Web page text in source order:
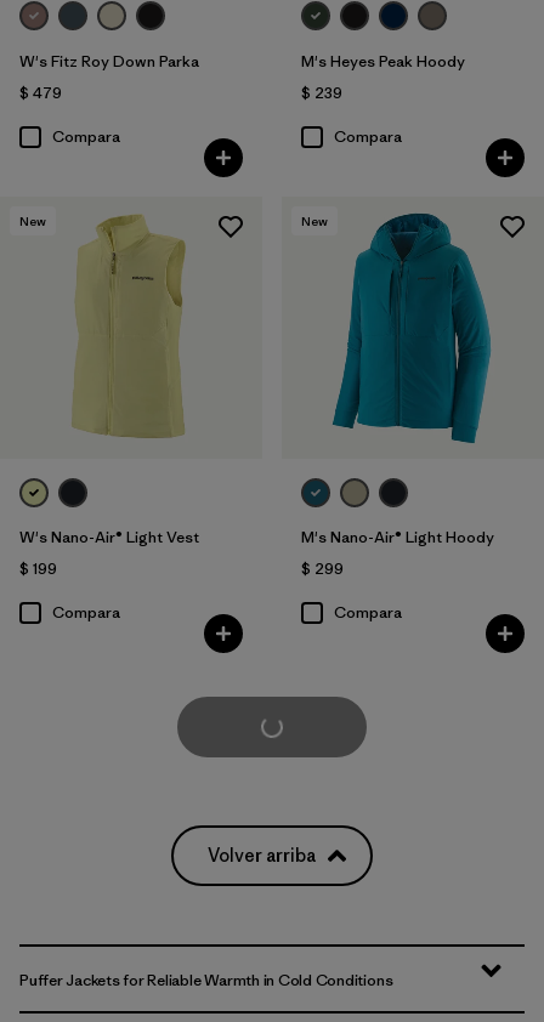
W's Fitz Roy Down Parka
$ 479
Compara
M's Heyes Peak Hoody
$ 239
Compara
New
W's Nano-Air® Light Vest
$ 199
Compara
New
M's Nano-Air® Light Hoody
$ 299
Compara
Cargar Más
Volver arriba
Puffer Jackets for Reliable Warmth in Cold Conditions